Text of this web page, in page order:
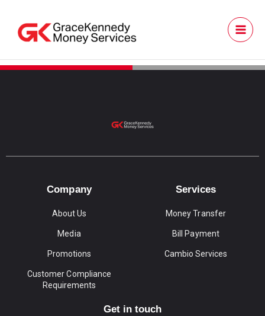
content
Company
About Us
Media
Promotions
Customer Compliance
Requirements
Services
Money Transfer
Bill Payment
Cambio Services
Get in touch